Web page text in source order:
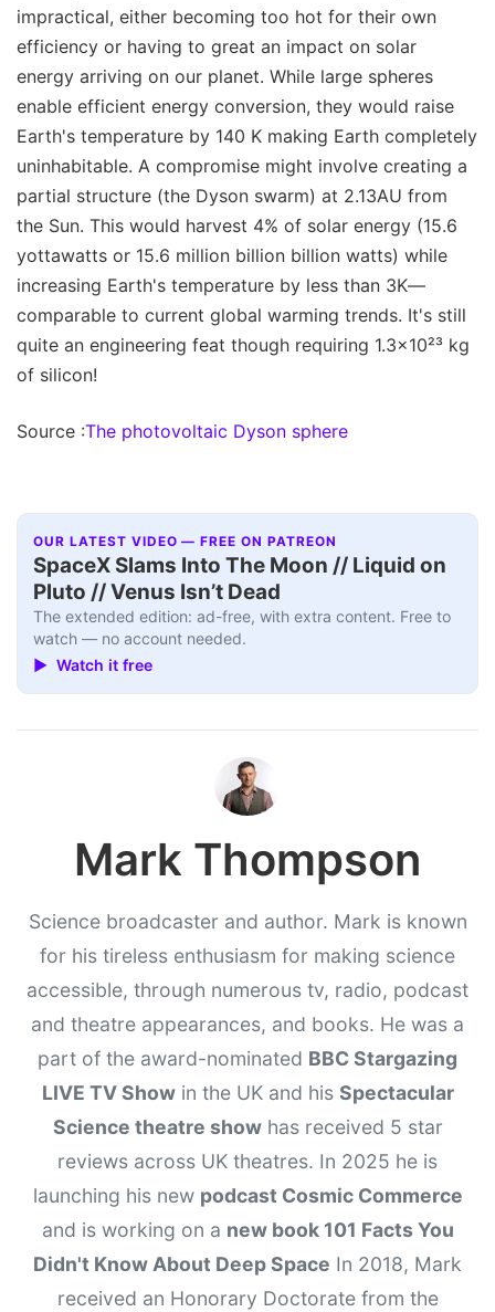
impractical, either becoming too hot for their own
efficiency or having to great an impact on solar
energy arriving on our planet. While large spheres
enable efficient energy conversion, they would raise
Earth's temperature by 140 K making Earth completely
uninhabitable. A compromise might involve creating a
partial structure (the Dyson swarm) at 2.13AU from
the Sun. This would harvest 4% of solar energy (15.6
yottawatts or 15.6 million billion billion watts) while
increasing Earth's temperature by less than 3K—
comparable to current global warming trends. It's still
quite an engineering feat though requiring 1.3×10²³ kg
of silicon!
Source :The photovoltaic Dyson sphere
OUR LATEST VIDEO — FREE ON PATREON
SpaceX Slams Into The Moon // Liquid on
Pluto // Venus Isn’t Dead
The extended edition: ad-free, with extra content. Free to
watch — no account needed.
▶ Watch it free
Mark Thompson
Science broadcaster and author. Mark is known
for his tireless enthusiasm for making science
accessible, through numerous tv, radio, podcast
and theatre appearances, and books. He was a
part of the award-nominated BBC Stargazing
LIVE TV Showin the UK and his Spectacular
Science theatre showhas received 5 star
reviews across UK theatres. In 2025 he is
launching his new podcast Cosmic Commerce
and is working on a new book 101 Facts You
Didn't Know About Deep Space In 2018, Mark
received an Honorary Doctorate from the